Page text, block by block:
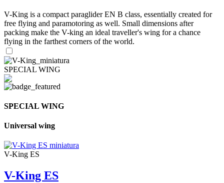
V-King is a compact paraglider EN B class, essentially created for
free flying and paramotoring as well. Small dimensions after
packing make the V-king an ideal traveller's wing for a chance
flying in the farthest corners of the world.
SPECIAL WING
SPECIAL WING
Universal wing
V-King ES
V-King ES